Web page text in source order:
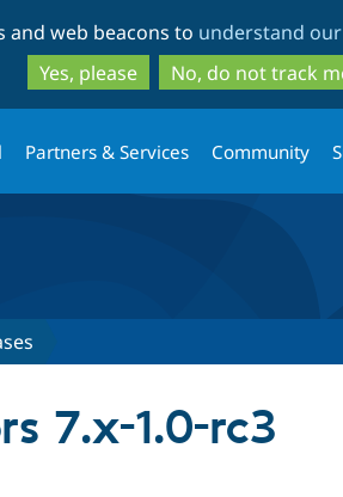
to
main
content
to
search
and web beacons to understand
Yes, please
No, do not track
Partners & Services Community
7.x-1.0-rc3